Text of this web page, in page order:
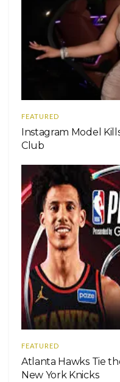
FEATURED
Instagram Model
Club
FEATURED
Atlanta Hawks Tie
New York Knicks